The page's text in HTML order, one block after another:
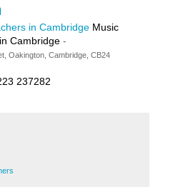
in Cambridge Music
Cambridge -
Oakington, Cambridge, CB24
237282